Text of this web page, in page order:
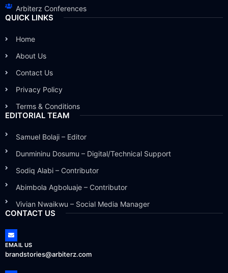
Arbiterz Conferences
QUICK LINKS
Home
About Us
Contact Us
Privacy Policy
Terms & Conditions
EDITORIAL TEAM
Samuel Bolaji – Editor
Dunmininu Dosumu – Digital/Technical Support
Sodiq Alabi – Contributor
Abimbola Agboluaje – Contributor
Vivian Nwaikwu – Social Media Manager
CONTACT US
EMAIL US
brandstories@arbiterz.com